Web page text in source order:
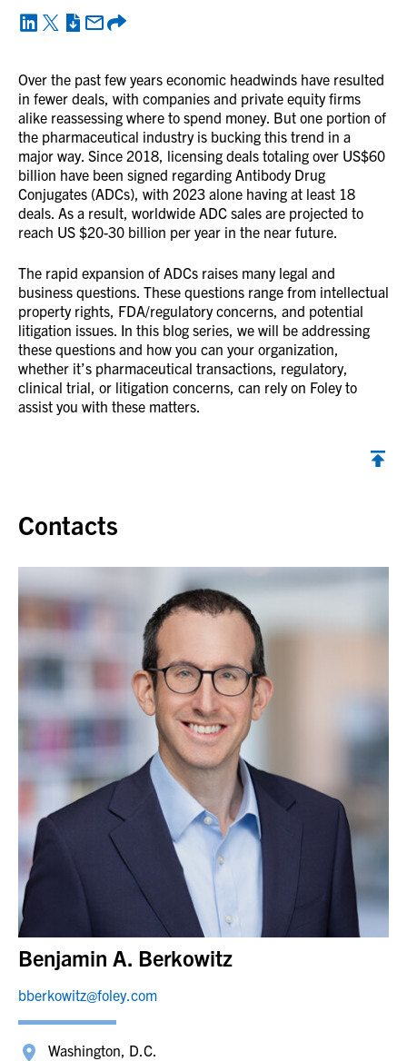
Over the past few years economic headwinds have resulted
in fewer deals, with companies and private equity firms
alike reassessing where to spend money. But one portion of
the pharmaceutical industry is bucking this trend in a
major way. Since 2018, licensing deals totaling over US$60
billion have been signed regarding Antibody Drug
Conjugates (ADCs), with 2023 alone having at least 18
deals. As a result, worldwide ADC sales are projected to
reach US $20-30 billion per year in the near future.
The rapid expansion of ADCs raises many legal and
business questions. These questions range from intellectual
property rights, FDA/regulatory concerns, and potential
litigation issues. In this blog series, we will be addressing
these questions and how you can your organization,
whether it’s pharmaceutical transactions, regulatory,
clinical trial, or litigation concerns, can rely on Foley to
assist you with these matters.
Contacts
Benjamin A. Berkowitz
bberkowitz@foley.com
Washington, D.C.